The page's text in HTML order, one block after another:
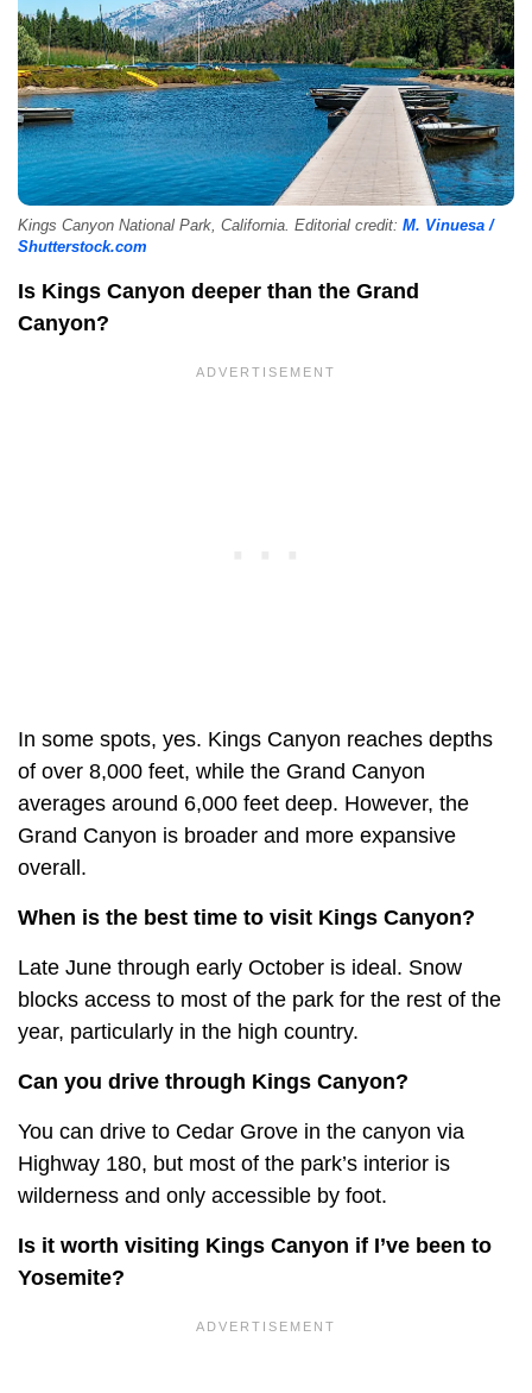
Kings Canyon National Park, California. Editorial credit: M. Vinuesa /
Shutterstock.com
Is Kings Canyon deeper than the Grand
Canyon?
In some spots, yes. Kings Canyon reaches depths
of over 8,000 feet, while the Grand Canyon
averages around 6,000 feet deep. However, the
Grand Canyon is broader and more expansive
overall.
When is the best time to visit Kings Canyon?
Late June through early October is ideal. Snow
blocks access to most of the park for the rest of the
year, particularly in the high country.
Can you drive through Kings Canyon?
You can drive to Cedar Grove in the canyon via
Highway 180, but most of the park’s interior is
wilderness and only accessible by foot.
Is it worth visiting Kings Canyon if I’ve been to
Yosemite?